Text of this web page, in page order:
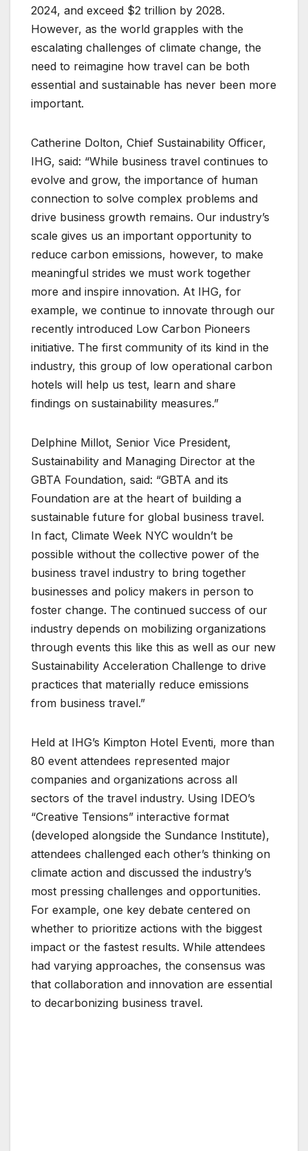
2024, and exceed $2 trillion by 2028.
However, as the world grapples with the
escalating challenges of climate change, the
need to reimagine how travel can be both
essential and sustainable has never been more
important.
Catherine Dolton, Chief Sustainability Officer,
IHG, said: “While business travel continues to
evolve and grow, the importance of human
connection to solve complex problems and
drive business growth remains. Our industry’s
scale gives us an important opportunity to
reduce carbon emissions, however, to make
meaningful strides we must work together
more and inspire innovation. At IHG, for
example, we continue to innovate through our
recently introduced Low Carbon Pioneers
initiative. The first community of its kind in the
industry, this group of low operational carbon
hotels will help us test, learn and share
findings on sustainability measures.”
Delphine Millot, Senior Vice President,
Sustainability and Managing Director at the
GBTA Foundation, said: “GBTA and its
Foundation are at the heart of building a
sustainable future for global business travel.
In fact, Climate Week NYC wouldn’t be
possible without the collective power of the
business travel industry to bring together
businesses and policy makers in person to
foster change. The continued success of our
industry depends on mobilizing organizations
through events this like this as well as our new
Sustainability Acceleration Challenge to drive
practices that materially reduce emissions
from business travel.”
Held at IHG’s Kimpton Hotel Eventi, more than
80 event attendees represented major
companies and organizations across all
sectors of the travel industry. Using IDEO’s
“Creative Tensions” interactive format
(developed alongside the Sundance Institute),
attendees challenged each other’s thinking on
climate action and discussed the industry’s
most pressing challenges and opportunities.
For example, one key debate centered on
whether to prioritize actions with the biggest
impact or the fastest results. While attendees
had varying approaches, the consensus was
that collaboration and innovation are essential
to decarbonizing business travel.